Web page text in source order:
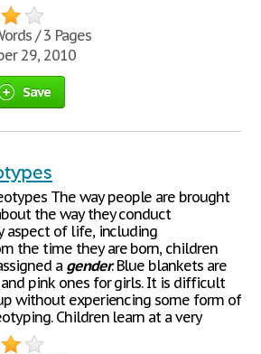
/ 3 Pages
29, 2010
Save
The way people are brought
the way they conduct
aspect of life, including
the time they are born, children
a gender. Blue blankets are
and pink ones for girls. It is difficult
without experiencing some form of
Children learn at a very